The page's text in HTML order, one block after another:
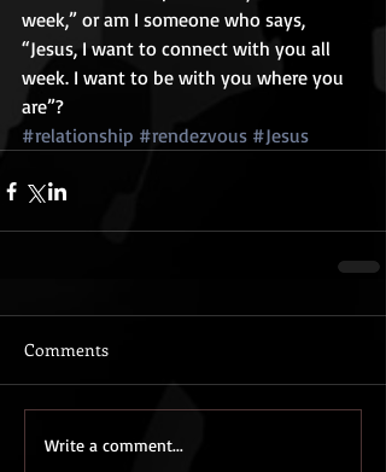
week,” or am I someone who says,
“Jesus, I want to connect with you all
week. I want to be with you where you
are”?
#relationship #rendezvous #Jesus
Comments
Write a comment...